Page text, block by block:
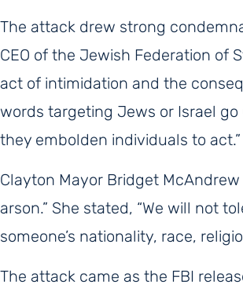
The attack drew strong
CEO of the Jewish Federation of
act of intimidation and the
words targeting Jews or Israel
they embolden individuals to act.”
Clayton Mayor Bridget
arson.” She stated, “We will not
someone’s nationality, race,
The attack came as the FBI